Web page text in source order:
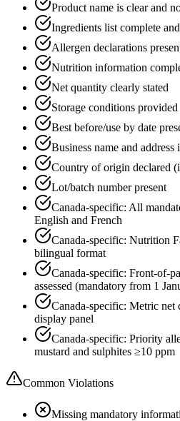
Product name is clear and
Ingredients list complete
Allergen declarations
Nutrition information
Net quantity clearly stated
Storage conditions provided
Best before/use by date
Business name and address
Country of origin declared
Lot/batch number present
Canada-specific: All
English and French
Canada-specific: Nutrition
bilingual format
Canada-specific: Front-of-
assessed (mandatory from 1
Canada-specific: Metric net
display panel
Canada-specific: Priority
mustard and sulphites ≥10 ppm
Common Violations
Missing mandatory